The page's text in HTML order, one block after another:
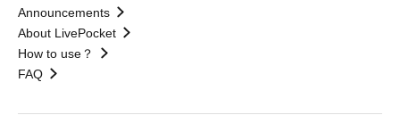
Announcements
About LivePocket
How to use？
FAQ